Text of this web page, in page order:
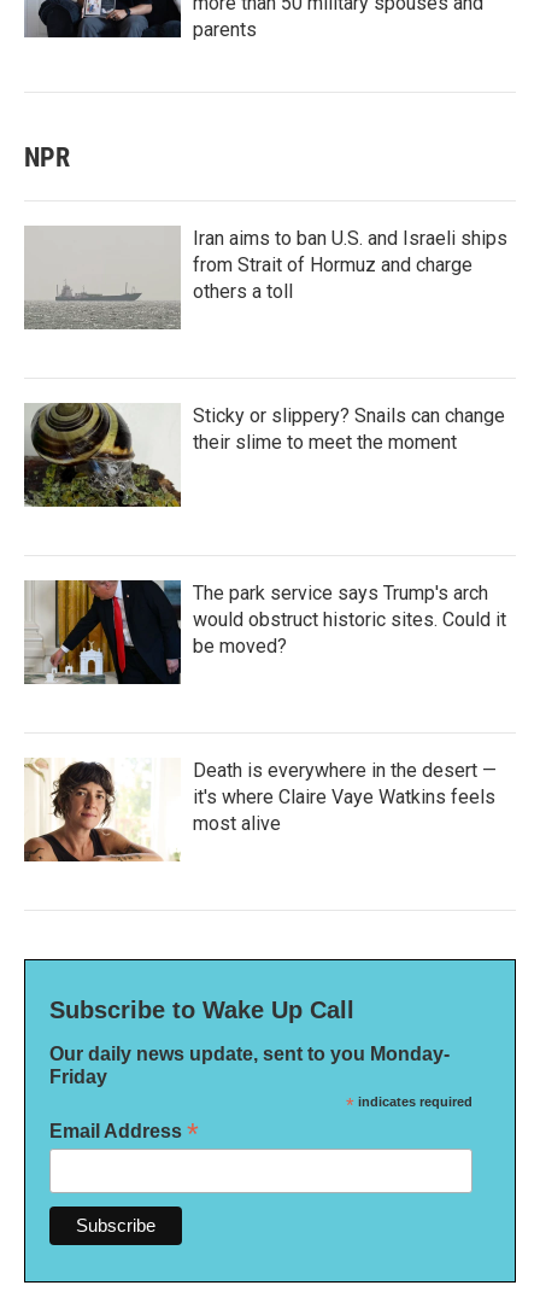
parents
NPR
Iran aims to ban U.S. and Israeli ships
from Strait of Hormuz and charge
others a toll
Sticky or slippery? Snails can change
their slime to meet the moment
The park service says Trump's arch
would obstruct historic sites. Could it
be moved?
Death is everywhere in the desert —
it's where Claire Vaye Watkins feels
most alive
Subscribe to Wake Up Call
Our daily news update, sent to you Monday-
Friday
* indicates required
Email Address *